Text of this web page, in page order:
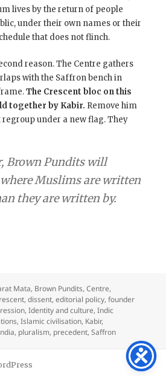
lives by the return of people
under their own names or their
that does not flinch.
reason. The Centre gathers
with the Saffron bench in
The Crescent bloc on this
together by Kabir. Remove him
regroup under a new flag. They
Brown Pundits will
Muslims are written
they are written by.
the Anchor of the Crescent
Mata, Brown Pundits,Centre,
,dissent,editorial policy,founder
,Identity and culture,Indic
,Islamic civilisation, Kabir,
, pluralism, precedent,Saffron